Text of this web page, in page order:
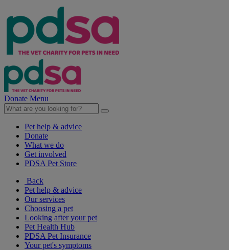
Donate Menu
Pet help & advice
Donate
What we do
Get involved
PDSA Pet Store
Back
Pet help & advice
Our services
Choosing a pet
Looking after your pet
Pet Health Hub
PDSA Pet Insurance
Your pet's symptoms